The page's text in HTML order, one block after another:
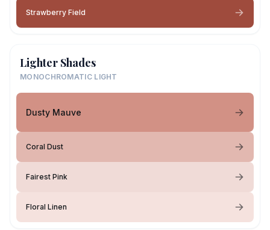
Strawberry Field
Lighter Shades
MONOCHROMATIC LIGHT
Dusty Mauve
Coral Dust
Fairest Pink
Floral Linen